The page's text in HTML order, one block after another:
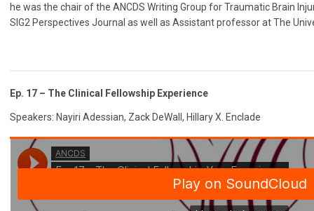
he was the chair of the ANCDS Writing Group for Traumatic Brain
SIG2 Perspectives Journal as well as Assistant professor at The
Ep. 17 – The Clinical Fellowship Experience
Speakers: Nayiri Adessian, Zack DeWall, Hillary X. Enclade